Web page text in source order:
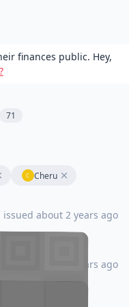
finances public. Hey,
71
Cheru
issued about 2 years ago
issued about 2 years ago